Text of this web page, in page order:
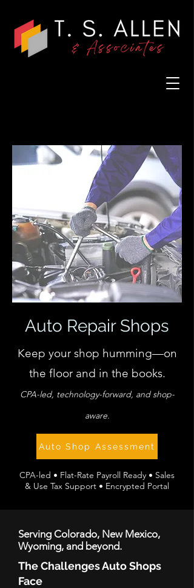
Auto Repair Shops
Keep your shop humming—on
the floor and in the books.
CPA-led, technology-forward, and shop-
aware.
Auto Shop Assessment
CPA-led • Flat-Rate Payroll Ready • Sales
& Use Tax Support • Encrypted Portal
Serving Colorado, New Mexico,
Wyoming, and beyond.
The Challenges Auto Shops
Face